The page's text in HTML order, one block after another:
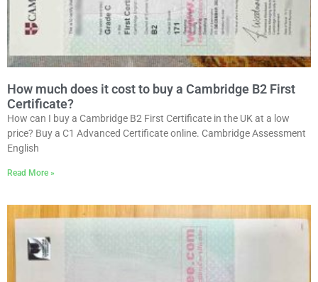
How much does it cost to buy a Cambridge B2 First
Certificate?
How can I buy a Cambridge B2 First Certificate in the UK at a low
price? Buy a C1 Advanced Certificate online. Cambridge Assessment
English
Read More »